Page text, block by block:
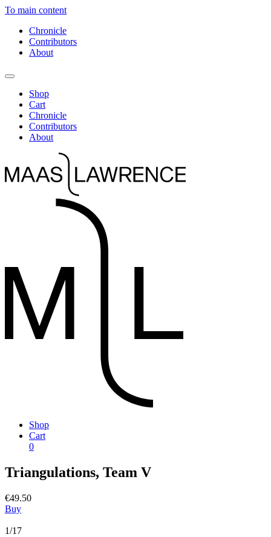
To main content
Chronicle
Contributors
About
Shop
Cart
Chronicle
Contributors
About
Shop
Cart
0
Triangulations, Team V
€49.50
Buy
1/17